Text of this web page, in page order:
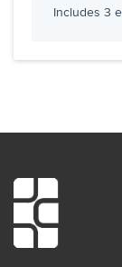
Includes 3